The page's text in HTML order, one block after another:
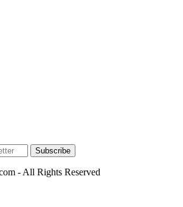
- All Rights Reserved